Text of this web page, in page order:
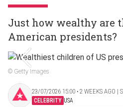
Just how wealthy are
American presidents?
© Getty Images
23/07/2026 15:00 ‧ 2 WEEKS AGO |
CELEBRITY USA